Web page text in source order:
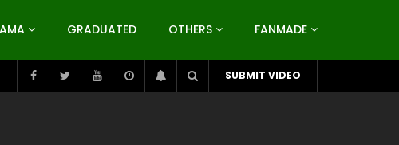
GRADUATED OTHERS FANMADE
SUBMIT VIDEO